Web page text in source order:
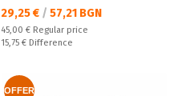
Текуща цена:
29,25 € / 57,21 BGN
Regular price:
45,00 € Regular price
Спестявате:
15,75 € Difference
OFFER